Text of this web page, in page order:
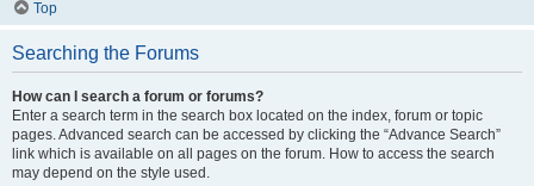
Top
Searching the Forums
How can I search a forum or forums?
Enter a search term in the search box located on the index, forum or topic
pages. Advanced search can be accessed by clicking the “Advance Search”
link which is available on all pages on the forum. How to access the search
may depend on the style used.